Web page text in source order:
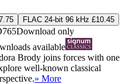
FLAC 24-bit 96 kHz £10.45
Download only
available
Brody joins forces with one
well-known classical
» More